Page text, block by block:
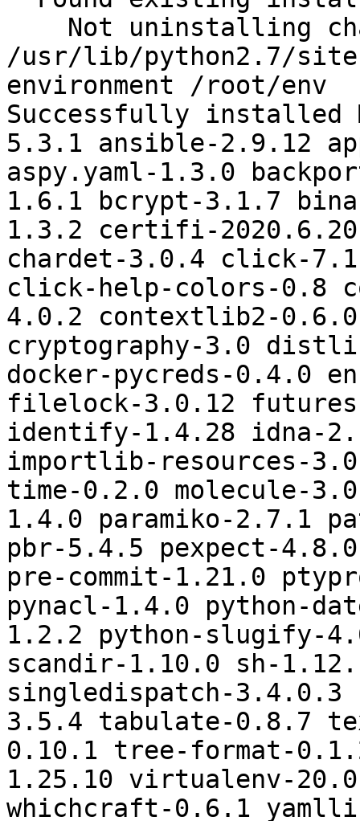
/usr/lib/python2.7/
environment /root/env
Successfully installed
5.3.1 ansible-2.9.12
aspy.yaml-1.3.0
1.6.1 bcrypt-3.1.7
1.3.2 certifi-
chardet-3.0.4 click-
click-help-colors-0.8
4.0.2 contextlib2-
cryptography-3.0
docker-pycreds-0.4.0
filelock-3.0.12
identify-1.4.28 idna-
importlib-resources-
time-0.2.0 molecule-
1.4.0 paramiko-2.7.1
pbr-5.4.5 pexpect-
pre-commit-1.21.0
pynacl-1.4.0 python-
1.2.2 python-slugify-
scandir-1.10.0 sh-
singledispatch-3.4.0.3
3.5.4 tabulate-0.8.7
0.10.1 tree-format-
1.25.10 virtualenv-
whichcraft-0.6.1